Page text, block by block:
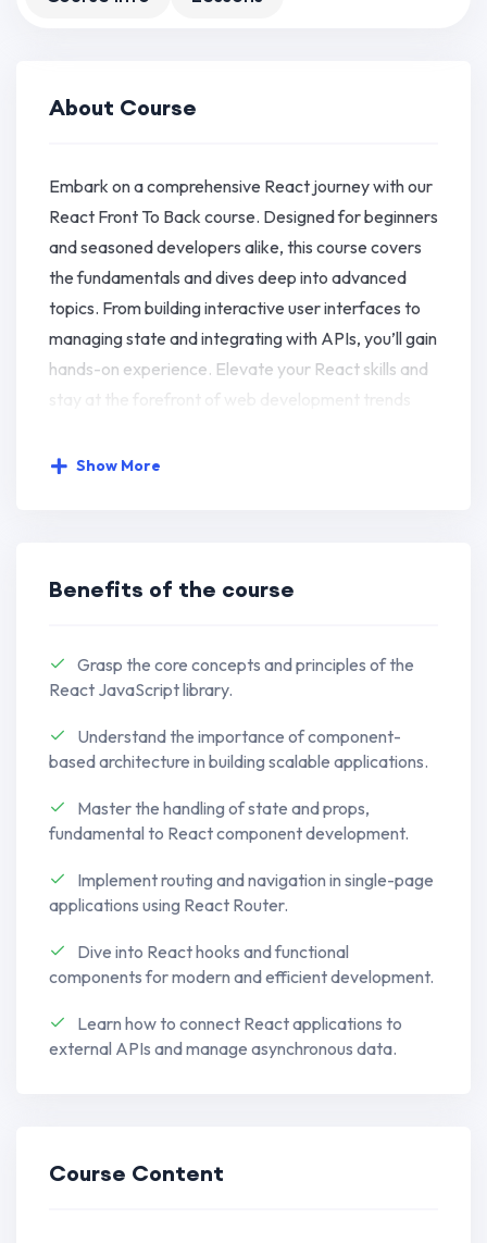
About Course
Embark on a comprehensive React journey with our
React Front To Back course. Designed for beginners
and seasoned developers alike, this course covers
the fundamentals and dives deep into advanced
topics. From building interactive user interfaces to
managing state and integrating with APIs, you’ll gain
hands-on experience. Elevate your React skills and
stay at the forefront of web development trends
experience.
data types, and control flow, building a
Dive into modern JavaScript with ES6+
features like arrow functions,
your code readability and efficiency.
Promises, async/await, and event loop
mechanisms, enabling you to create
responsive and efficient applications.
understanding encapsulation,
inheritance, and polymorphism for
creating scalable and maintainable code.
Embrace functional programming
Show More
Benefits of the course
Grasp the core concepts and principles of the
React JavaScript library.
Understand the importance of component-
based architecture in building scalable applications.
Master the handling of state and props,
fundamental to React component development.
Implement routing and navigation in single-page
applications using React Router.
Dive into React hooks and functional
components for modern and efficient development.
Learn how to connect React applications to
external APIs and manage asynchronous data.
Course Content